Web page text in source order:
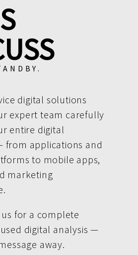
digital solutions
expert team carefully
entire digital
from applications and
to mobile apps,
marketing
for a complete
digital analysis —
away.